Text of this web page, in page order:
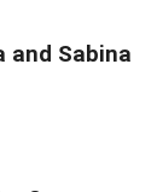
and Sabina